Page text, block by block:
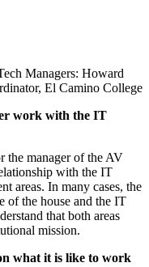
Managers: Howard
El Camino College
work with the IT
the manager of the AV
with the IT
areas. In many cases, the
of the house and the IT
that both areas
mission.
what it is like to work